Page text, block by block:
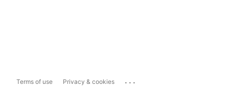
Terms of use Privacy & cookies ...